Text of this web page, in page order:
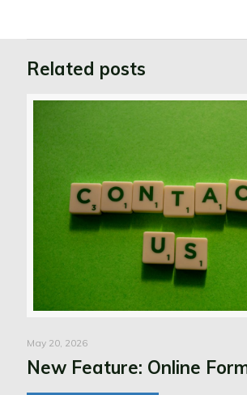
Related posts
May 20, 2026
New Feature: Online